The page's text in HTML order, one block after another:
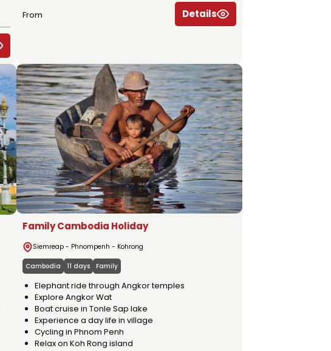
From Details
Family Cambodia Holiday
Siemreap - Phnompenh - Kohrong
Cambodia 11 days Family
Elephant ride through Angkor temples
Explore Angkor Wat
Boat cruise in Tonle Sap lake
Experience a day life in village
Cycling in Phnom Penh
Relax on Koh Rong island